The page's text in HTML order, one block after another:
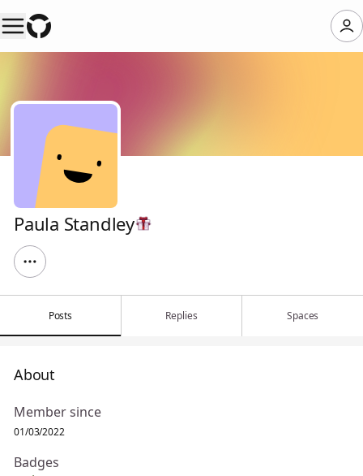
Paula Standley
Posts Replies Spaces
About
Member since
01/03/2022
Badges